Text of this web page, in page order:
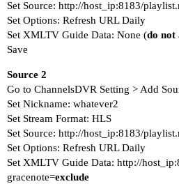
Set Source: http://host_ip:8183/
Set Options: Refresh URL Daily
Set XMLTV Guide Data: None (do not
Save
Source 2
Go to ChannelsDVR Setting > Add
Set Nickname: whatever2
Set Stream Format: HLS
Set Source: http://host_ip:8183/
Set Options: Refresh URL Daily
Set XMLTV Guide Data: http://
gracenote=exclude